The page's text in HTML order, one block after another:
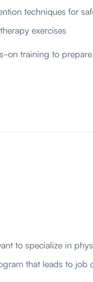
techniques for
exercises
on training to
to specialize in
that leads to job